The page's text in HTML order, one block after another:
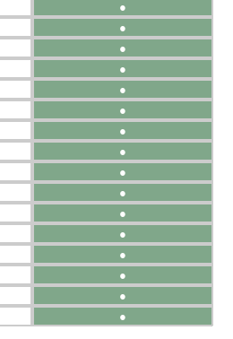
●
●
●
●
●
●
●
●
●
●
●
●
●
●
●
●